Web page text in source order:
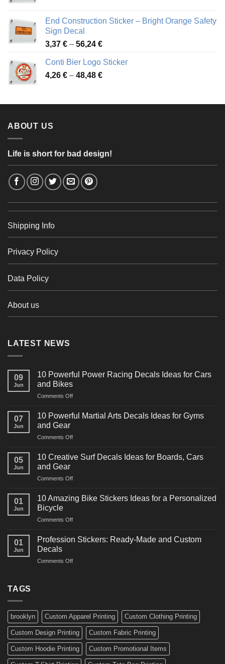
through
End Construction Sticker – Bright Orange Safety
Sign Decal
3,37 € – 56,24 €Price
3,37 €
through
Conti Bier Logo Sticker
4,26 € – 48,48 €Price
through
ABOUT US
Life is short for bad design!
Shipping Info
Privacy Policy
Data Policy
About us
LATEST NEWS
09
Jun
10 Powerful Power Racing Decals Ideas for Cars
and Bikes
Comments Offon
Powerful
Decals
for
07
Jun
10 Powerful Martial Arts Decals Ideas for Gyms
and Gear
Comments Offon
Powerful
Decals
for
05
Jun
10 Creative Surf Decals Ideas for Boards, Cars
and Gear
Comments Offon
Creative
Surf
Ideas
Boards,
01
Jun
10 Amazing Bike Stickers Ideas for a Personalized
Bicycle
Comments Offon
Amazing
Ideas
01
Jun
Profession Stickers: Ready-Made and Custom
Decals
Comments Offon
Custom
Decals
TAGS
brooklyn Custom Apparel Printing Custom Clothing Printing
Custom Design Printing Custom Fabric Printing
Custom Hoodie Printing Custom Promotional Items